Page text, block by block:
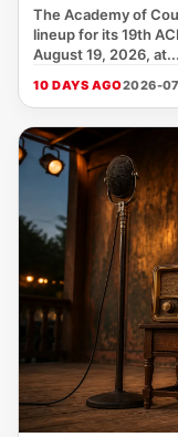
The Academy of
lineup for its 19th
August 19, 2026, at...
10 DAYS AGO2026-